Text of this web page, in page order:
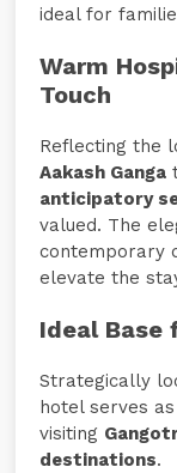
ideal for
Warm
Touch
Reflecting the
Aakash Ganga
anticipatory
valued. The
contemporary
elevate the
Ideal Base
Strategically
hotel serves
visiting
destinations.